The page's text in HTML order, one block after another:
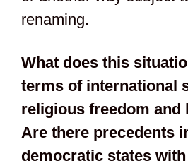
renaming.
What does this
terms of international
religious freedom and
Are there precedents
democratic states